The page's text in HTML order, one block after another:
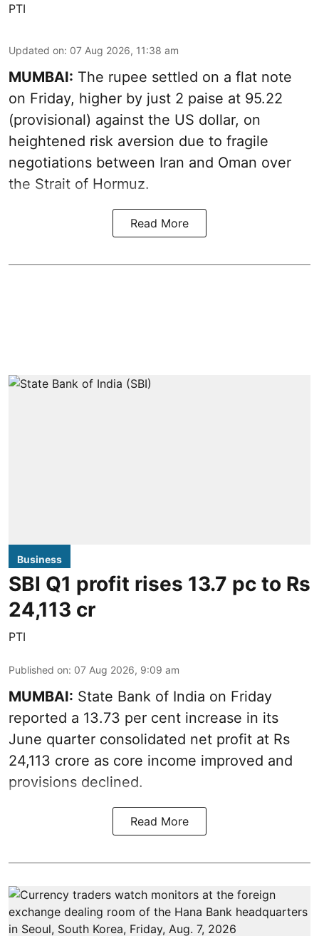
PTI
Updated on: 07 Aug 2026, 11:38 am
MUMBAI: The rupee settled on a flat note
on Friday, higher by just 2 paise at 95.22
(provisional) against the US dollar, on
heightened risk aversion due to fragile
negotiations between Iran and Oman over
the Strait of Hormuz.
Read More
Business
SBI Q1 profit rises 13.7 pc to Rs
24,113 cr
PTI
Published on: 07 Aug 2026, 9:09 am
MUMBAI: State Bank of India on Friday
reported a 13.73 per cent increase in its
June quarter consolidated net profit at Rs
24,113 crore as core income improved and
provisions declined.
Read More